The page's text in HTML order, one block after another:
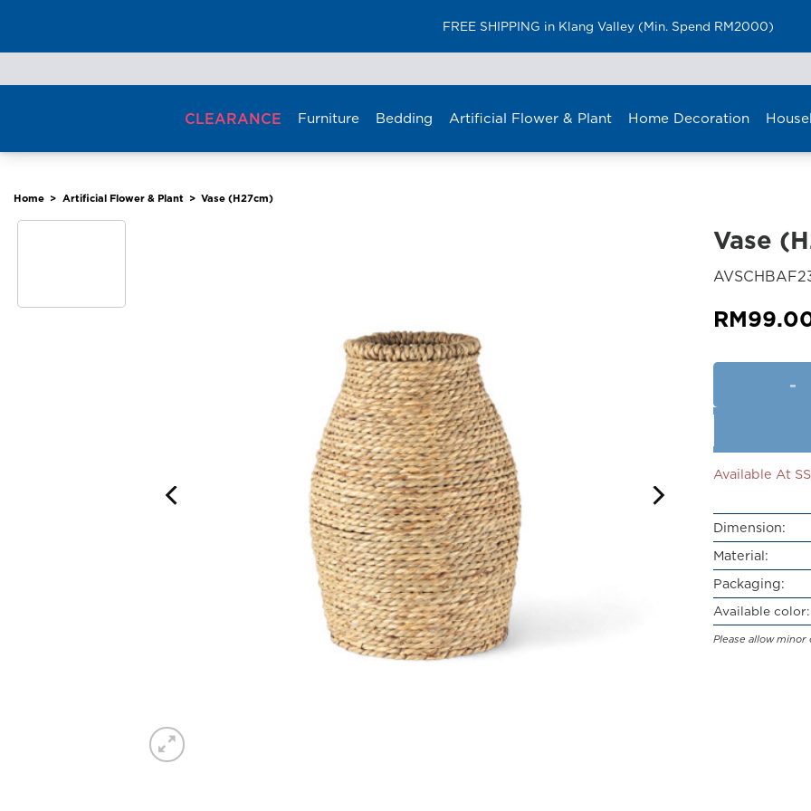
FREE SHIPPING in Klang Valley (Min. Spend RM2000)
to
CLEARANCE Furniture Bedding Artificial Flower & Plant Home Decoration
Home > Artificial Flower & Plant > Vase (H27cm)
Vase
RM
Available At
Dimension:
Material:
Packaging:
Available color:
Please allow